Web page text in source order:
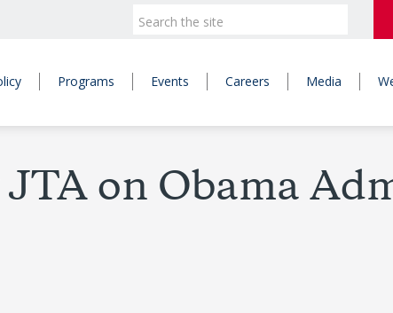
Programs Events Careers Media
on Obama